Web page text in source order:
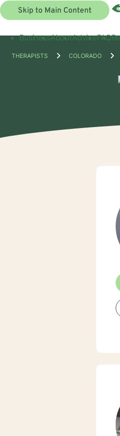
Skip to Main Content
BusinessAboutAdviceFAQ
THERAPISTS COLORADO